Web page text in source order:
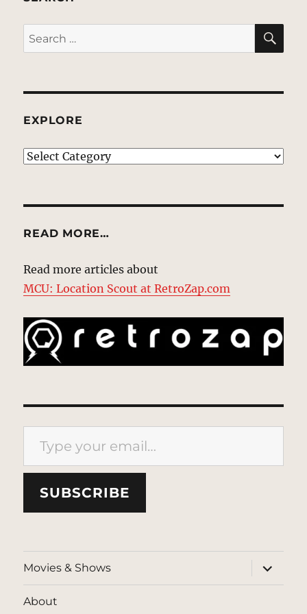
Search
for:
EXPLORE
EXPLORE
READ MORE…
Read more articles about
MCU: Location Scout at RetroZap.com
Type your email…
SUBSCRIBE
Movies & Shows
expand
child
menu
About